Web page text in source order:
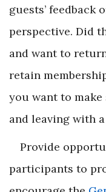
guests’ feedback
perspective. Did
and want to
retain
you want to
and leaving with
Provide
participants to